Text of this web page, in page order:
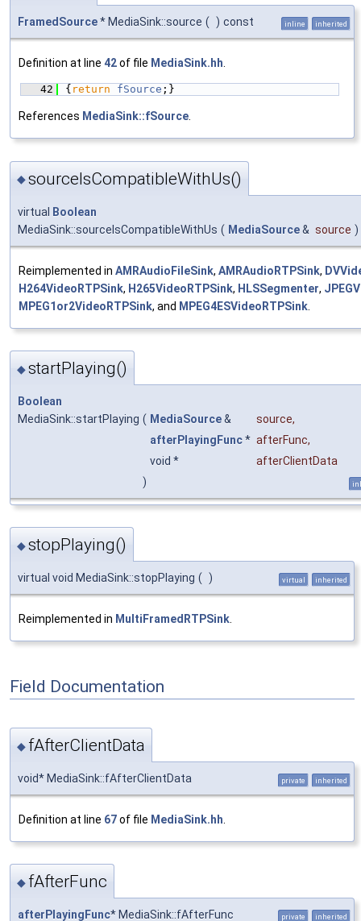
FramedSource* MediaSink::source ( ) const inline inherited
Definition at line 42of file MediaSink.hh
   42
{ return fSource ;}
References MediaSink::fSource
◆sourceIsCompatibleWithUs()
virtual Boolean
MediaSink::sourceIsCompatibleWithUs ( MediaSource& source )
Reimplemented in AMRAudioFileSink, AMRAudioRTPSink,
H264VideoRTPSink, H265VideoRTPSink, HLSSegmenter,
MPEG1or2VideoRTPSink, and MPEG4ESVideoRTPSink
◆startPlaying()
Boolean
MediaSink::startPlaying ( MediaSource& source,
afterPlayingFunc* afterFunc,
void *
afterClientData
)
◆stopPlaying()
virtual void MediaSink::stopPlaying ( ) virtual inherited
Reimplemented in MultiFramedRTPSink.
Field Documentation
◆ fAfterClientData
void* MediaSink::fAfterClientData private inherited
Definition at line 67of file MediaSink.hh
◆ fAfterFunc
afterPlayingFunc* MediaSink::fAfterFunc private inherited